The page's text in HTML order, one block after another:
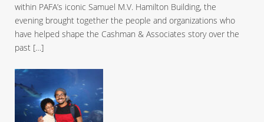
within PAFA’s iconic Samuel M.V. Hamilton Building, the
evening brought together the people and organizations who
have helped shape the Cashman & Associates story over the
past […]